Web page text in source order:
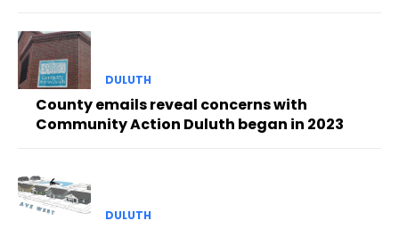
DULUTH
County emails reveal concerns with
Community Action Duluth began in 2023
DULUTH